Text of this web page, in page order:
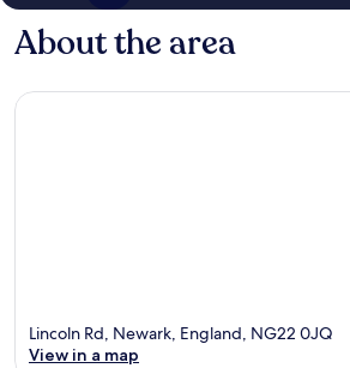
About the area
Lincoln Rd, Newark, England, NG22 0JQ
View in a map